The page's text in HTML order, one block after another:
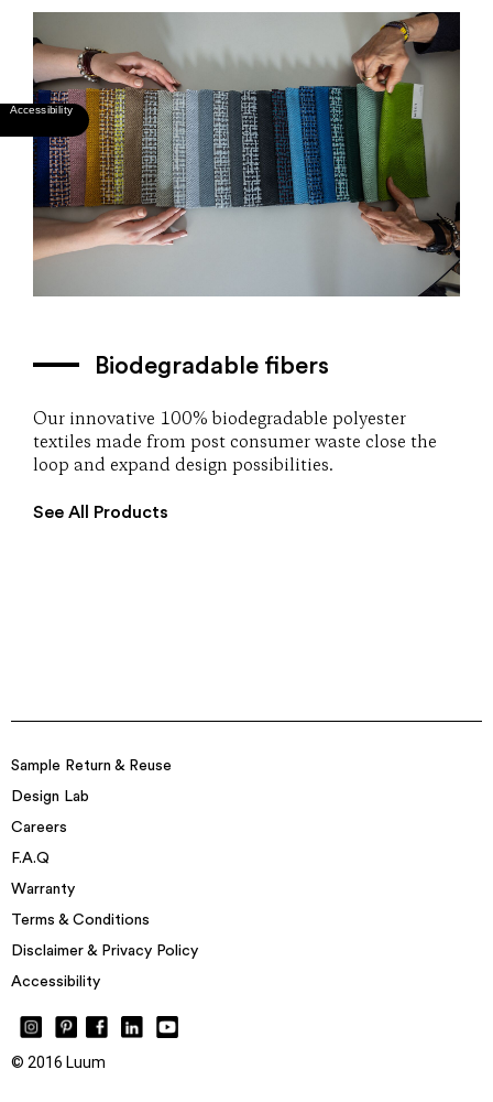
Biodegradable fibers
Our innovative 100% biodegradable polyester
textiles made from post consumer waste close the
loop and expand design possibilities.
See All Products
Sample Return & Reuse
Design Lab
Careers
F.A.Q
Warranty
Terms & Conditions
Disclaimer & Privacy Policy
Accessibility
© 2016 Luum